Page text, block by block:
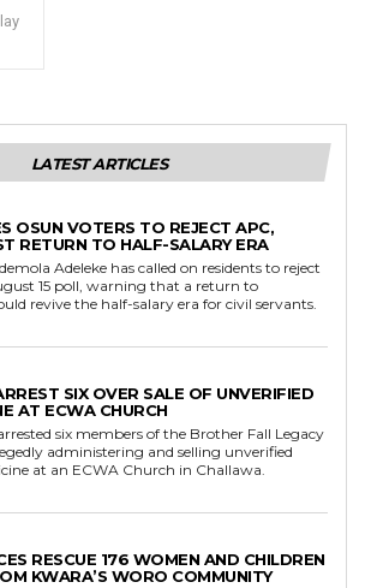
LATEST ARTICLES
OSUN VOTERS TO REJECT APC,
RETURN TO HALF-SALARY ERA
Adeleke has called on residents to reject
15 poll, warning that a return to
revive the half-salary era for civil servants.
SIX OVER SALE OF UNVERIFIED
AT ECWA CHURCH
six members of the Brother Fall Legacy
administering and selling unverified
at an ECWA Church in Challawa.
RESCUE 176 WOMEN AND CHILDREN
KWARA’S WORO COMMUNITY